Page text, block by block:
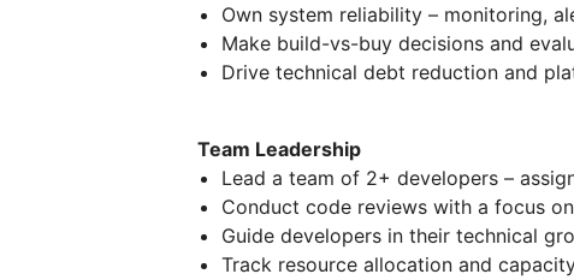
Own system reliability – monitoring,
Make build-vs-buy decisions and
Drive technical debt reduction and
Team Leadership
Lead a team of 2+ developers –
Conduct code reviews with a focus
Guide developers in their technical
Track resource allocation and